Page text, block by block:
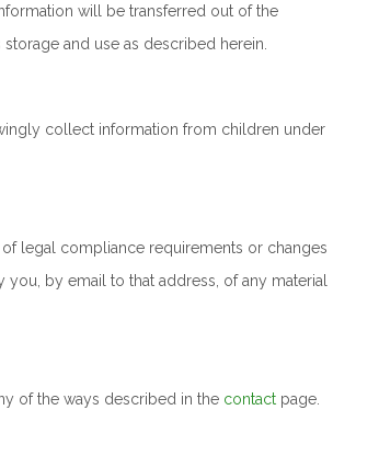
will be transferred out of the
and use as described herein.
collect information from children under
legal compliance requirements or changes
by email to that address, of any material
of the ways described in the contactpage.